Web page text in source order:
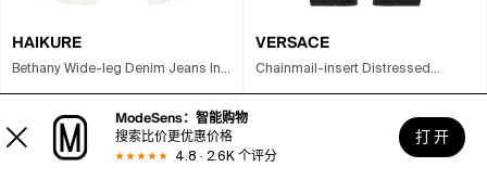
HAIKURE
Bethany Wide-leg Denim Jeans In
比价6家电商
VERSACE
Chainmail-insert Distressed
ModeSens：智能购物
搜索比价更优惠价格
4.8 · 2.6K 个评分
打 开